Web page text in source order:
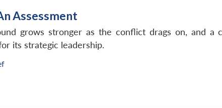
Assessment
grows stronger as the conflict drags on, and a
its strategic leadership.